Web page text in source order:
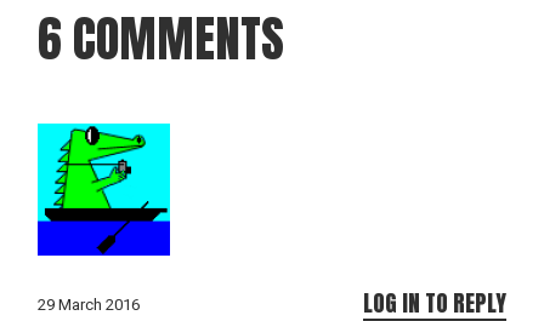
6 COMMENTS
29 March 2016 LOG IN TO REPLY